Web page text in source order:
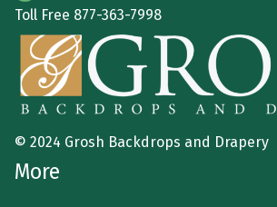
Toll Free 877-363-7998
© 2024 Grosh Backdrops and Drapery
More